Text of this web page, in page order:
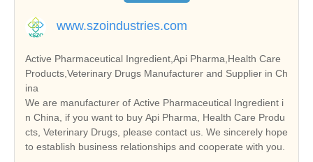
www.szoindustries.com
Active Pharmaceutical Ingredient,Api Pharma,Health Care
Products,Veterinary Drugs Manufacturer and Supplier in Ch
ina
We are manufacturer of Active Pharmaceutical Ingredient i
n China, if you want to buy Api Pharma, Health Care Produ
cts, Veterinary Drugs, please contact us. We sincerely hope
to establish business relationships and cooperate with you.